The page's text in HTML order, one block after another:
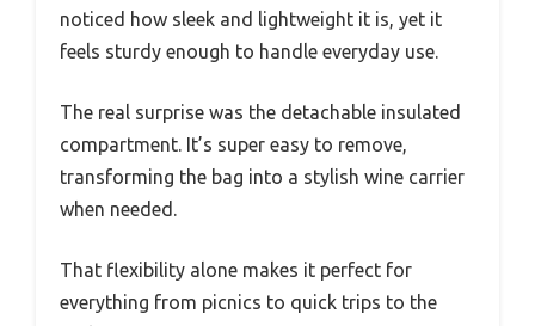
noticed how sleek and lightweight it is, yet it
feels sturdy enough to handle everyday use.
The real surprise was the detachable insulated
compartment. It’s super easy to remove,
transforming the bag into a stylish wine carrier
when needed.
That flexibility alone makes it perfect for
everything from picnics to quick trips to the